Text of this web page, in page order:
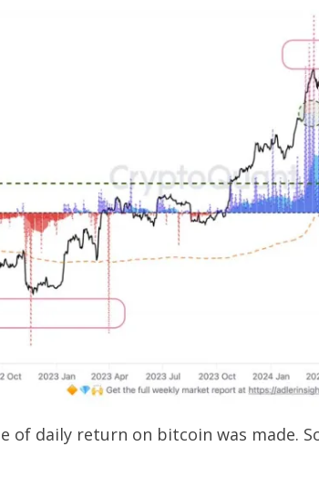
of daily return on bitcoin was made.